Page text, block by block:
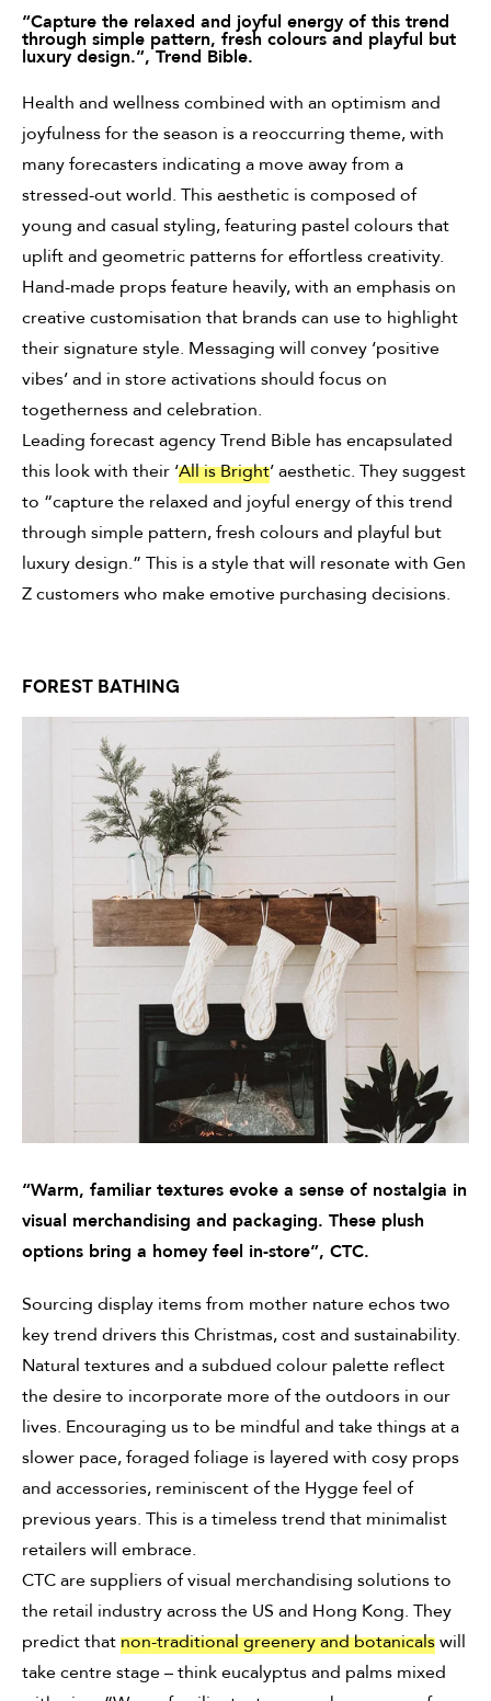
“Capture the relaxed and joyful energy of this trend
through simple pattern, fresh colours and playful but
luxury design.”, Trend Bible.
Health and wellness combined with an optimism and
joyfulness for the season is a reoccurring theme, with
many forecasters indicating a move away from a
stressed-out world. This aesthetic is composed of
young and casual styling, featuring pastel colours that
uplift and geometric patterns for effortless creativity.
Hand-made props feature heavily, with an emphasis on
creative customisation that brands can use to highlight
their signature style. Messaging will convey ‘positive
vibes’ and in store activations should focus on
togetherness and celebration.
Leading forecast agency Trend Bible has encapsulated
this look with their ‘All is Bright’ aesthetic. They suggest
to “capture the relaxed and joyful energy of this trend
through simple pattern, fresh colours and playful but
luxury design.” This is a style that will resonate with Gen
Z customers who make emotive purchasing decisions.
FOREST BATHING
“Warm, familiar textures evoke a sense of nostalgia in
visual merchandising and packaging. These plush
options bring a homey feel in-store”, CTC.
Sourcing display items from mother nature echos two
key trend drivers this Christmas, cost and sustainability.
Natural textures and a subdued colour palette reflect
the desire to incorporate more of the outdoors in our
lives. Encouraging us to be mindful and take things at a
slower pace, foraged foliage is layered with cosy props
and accessories, reminiscent of the Hygge feel of
previous years. This is a timeless trend that minimalist
retailers will embrace.
CTC are suppliers of visual merchandising solutions to
the retail industry across the US and Hong Kong. They
predict thatnon-traditional greenery and botanicalswill
take centre stage – think eucalyptus and palms mixed